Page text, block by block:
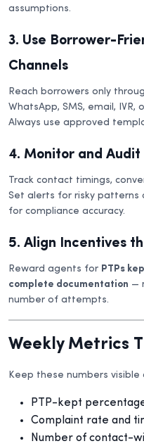
assumptions.
3. Use Borrower-
Channels
Reach borrowers only
WhatsApp, SMS, email,
Always use approved
4. Monitor and Audit
Track contact timings,
Set alerts for risky patterns
for compliance accuracy.
5. Align Incentives
Reward agents for PTPs
complete documentation —
number of attempts.
Weekly Metrics
Keep these numbers
PTP-kept
Complaint rate and
Number of contact-